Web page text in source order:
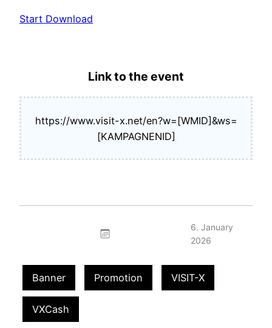
Start Download
Link to the event
https://www.visit-x.net/en?w=[WMID]&ws=
[KAMPAGNENID]
6. January
2026
Banner Promotion VISIT-X
VXCash